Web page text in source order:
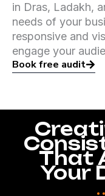
in Dras, Ladakh,
needs of your
responsive and
engage your
Book free audit
That
Your